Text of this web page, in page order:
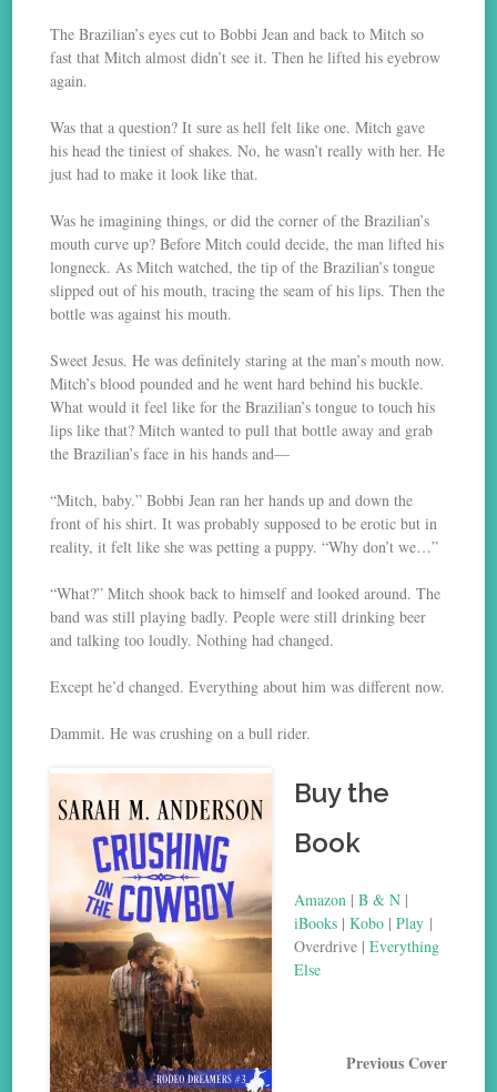
The Brazilian’s eyes cut to Bobbi Jean and back to Mitch so
fast that Mitch almost didn’t see it. Then he lifted his eyebrow
again.
Was that a question? It sure as hell felt like one. Mitch gave
his head the tiniest of shakes. No, he wasn’t really with her. He
just had to make it look like that.
Was he imagining things, or did the corner of the Brazilian’s
mouth curve up? Before Mitch could decide, the man lifted his
longneck. As Mitch watched, the tip of the Brazilian’s tongue
slipped out of his mouth, tracing the seam of his lips. Then the
bottle was against his mouth.
Sweet Jesus. He was definitely staring at the man’s mouth now.
Mitch’s blood pounded and he went hard behind his buckle.
What would it feel like for the Brazilian’s tongue to touch his
lips like that? Mitch wanted to pull that bottle away and grab
the Brazilian’s face in his hands and—
“Mitch, baby.” Bobbi Jean ran her hands up and down the
front of his shirt. It was probably supposed to be erotic but in
reality, it felt like she was petting a puppy. “Why don’t we…”
“What?” Mitch shook back to himself and looked around. The
band was still playing badly. People were still drinking beer
and talking too loudly. Nothing had changed.
Except he’d changed. Everything about him was different now.
Dammit. He was crushing on a bull rider.
Buy the
Book
Amazon |B & N |
iBooks |Kobo |Play |
Overdrive |Everything
Else
Previous Cover